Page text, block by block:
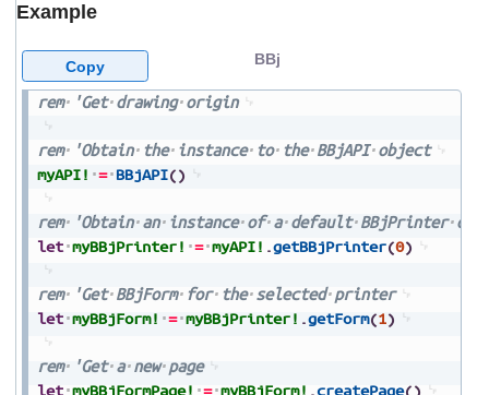
Example
rem 'Get drawing origin
rem 'Obtain the instance to the BBjAPI object
myAPI! = BBjAPI()
rem 'Obtain an instance of a default BBjPrinter
let myBBjPrinter! = myAPI! .getBBjPrinter(0)
rem 'Get BBjForm for the selected printer
let myBBjForm! = myBBjPrinter! .getForm(1)
rem 'Get a new page
let myBBjFormPage! = myBBjForm! .createPage()
BBj
Copy